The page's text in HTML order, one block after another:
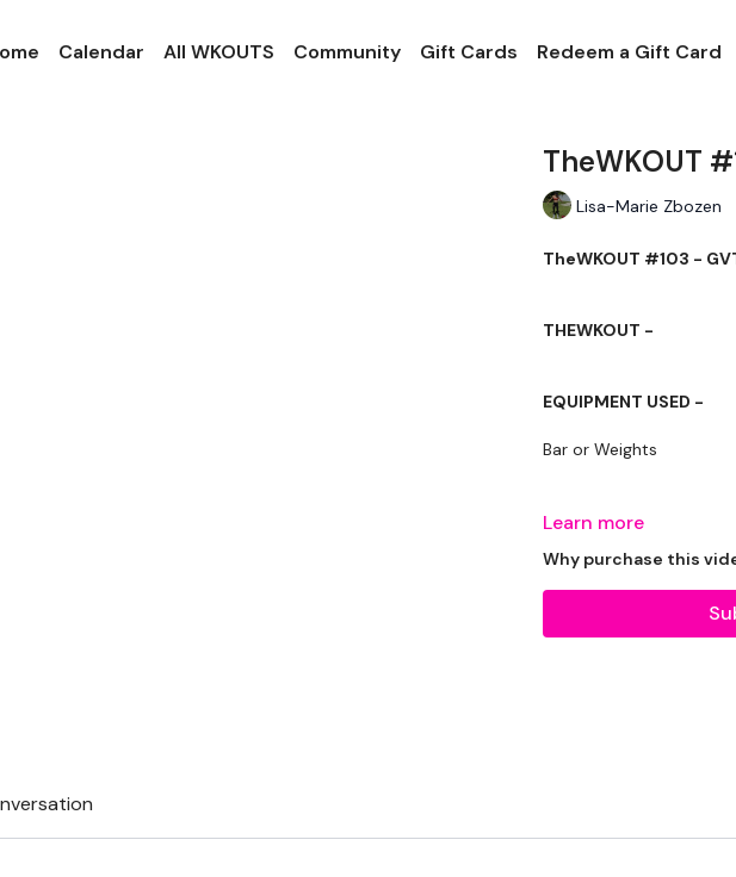
Calendar All WKOUTS Community Gift Cards Redeem a Gift Card
TheWKOUT
Lisa-Marie Zbozen
TheWKOUT #103 -
THEWKOUT -
EQUIPMENT USED -
Bar or Weights
Learn more
Why purchase this